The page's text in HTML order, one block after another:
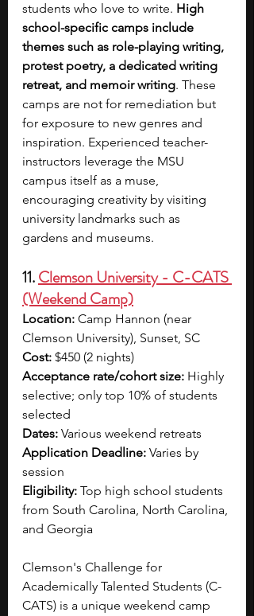
students who love to write. High
school-specific camps include
themes such as role-playing writing,
protest poetry, a dedicated writing
retreat, and memoir writing. These
camps are not for remediation but
for exposure to new genres and
inspiration. Experienced teacher-
instructors leverage the MSU
campus itself as a muse,
encouraging creativity by visiting
university landmarks such as
gardens and museums.
11. Clemson University - C-CATS
(Weekend Camp)
Location: Camp Hannon (near
Clemson University), Sunset, SC
Cost: $450 (2 nights)
Acceptance rate/cohort size: Highly
selective; only top 10% of students
selected
Dates: Various weekend retreats
Application Deadline: Varies by
session
Eligibility: Top high school students
from South Carolina, North Carolina,
and Georgia
Clemson's Challenge for
Academically Talented Students (C-
CATS) is a unique weekend camp